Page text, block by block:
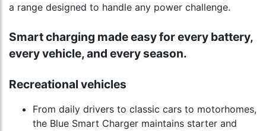
a range designed to handle any power challenge.
Smart charging made easy for every battery,
every vehicle, and every season.
Recreational vehicles
From daily drivers to classic cars to motorhomes,
the Blue Smart Charger maintains starter and